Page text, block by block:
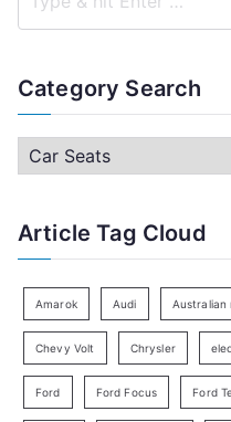
Category Search
C
e
r
y
Article Tag Cloud
Amarok Audi Australian
Chevy Volt Chrysler
Ford Ford Focus Ford